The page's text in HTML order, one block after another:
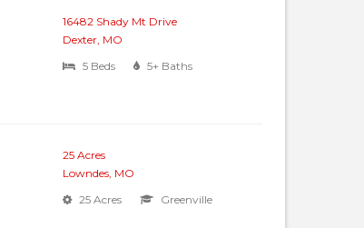
16482 Shady Mt Drive
Dexter, MO
5 Beds
5+ Baths
25 Acres
Lowndes, MO
25 Acres
Greenville